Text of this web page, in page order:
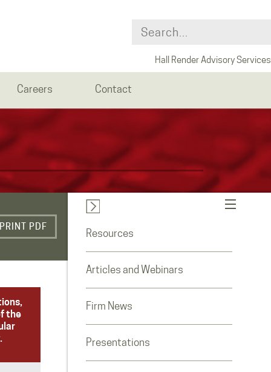
Hall Render Advisory Services
Careers Contact
PRINT PDF
the
Resources
Articles and Webinars
Firm News
Presentations